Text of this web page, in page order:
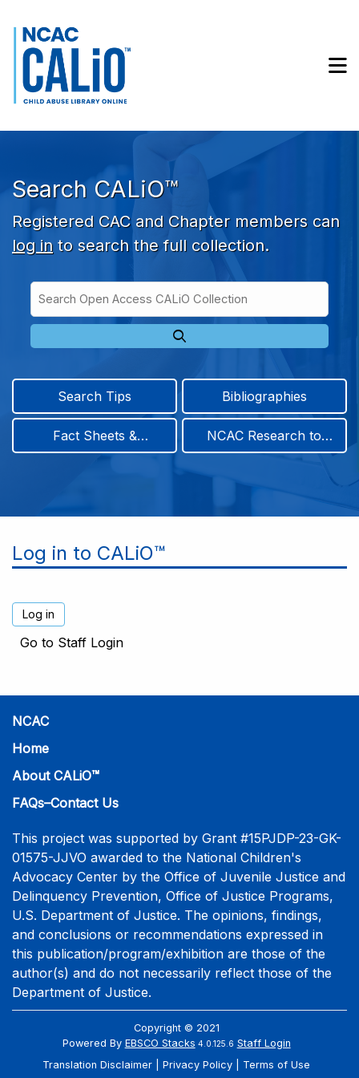
Skip to search bar
Skip to main content
Skip to footer
Search CALiO™
Registered CAC and Chapter members can
log in to search the full collection.
Type
Access
CALiO
Search Tips Bibliographies
Fact Sheets &
NCAC Research to
Log in to CALiO™
Go to Staff Login
NCAC
Home
About CALiO™
FAQs–Contact Us
This project was supported by Grant #15PJDP-23-GK-
01575-JJVO awarded to the National Children's
Advocacy Center by the Office of Juvenile Justice and
Delinquency Prevention, Office of Justice Programs,
U.S. Department of Justice. The opinions, findings,
and conclusions or recommendations expressed in
this publication/program/exhibition are those of the
author(s) and do not necessarily reflect those of the
Department of Justice.
Copyright © 2021
Powered By EBSCO Stacks 4.0.125.6 Staff Login
Translation Disclaimer
Privacy Policy Terms of Use